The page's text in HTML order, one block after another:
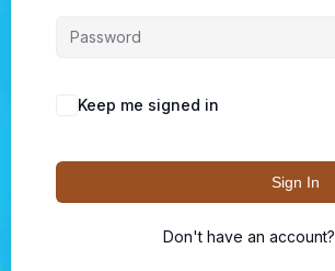
Keep me signed in
Sign In
Don't have an account?